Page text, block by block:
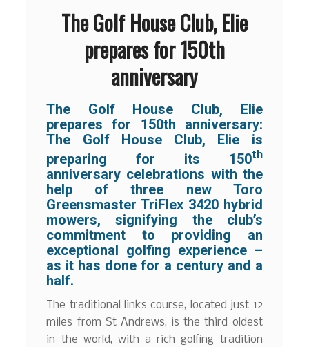
The Golf House Club, Elie
prepares for 150th
anniversary
The Golf House Club, Elie
prepares for 150th anniversary:
The Golf House Club, Elie is
preparing for its 150th
anniversary celebrations with the
help of three new Toro
Greensmaster TriFlex 3420 hybrid
mowers, signifying the club’s
commitment to providing an
exceptional golfing experience –
as it has done for a century and a
half.
The traditional links course, located just 12
miles from St Andrews, is the third oldest
in the world, with a rich golfing tradition